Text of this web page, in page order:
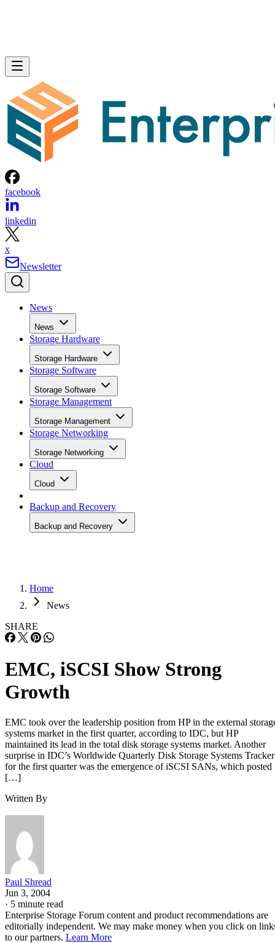
facebook
linkedin
x
Newsletter
News
News
Storage Hardware
Storage Hardware
Storage Software
Storage Software
Storage Management
Storage Management
Storage Networking
Storage Networking
Cloud
Cloud
Backup and Recovery
Backup and Recovery
Home
News
SHARE
EMC, iSCSI Show Strong
Growth
EMC took over the leadership position from HP in the external
systems market in the first quarter, according to IDC, but HP
maintained its lead in the total disk storage systems market. Another
surprise in IDC’s Worldwide Quarterly Disk Storage Systems Tracker
for the first quarter was the emergence of iSCSI SANs, which posted
[…]
Written By
Paul Shread
Jun 3, 2004
· 5 minute read
Enterprise Storage Forum content and product recommendations are
editorially independent. We may make money when you click on
to our partners. Learn More